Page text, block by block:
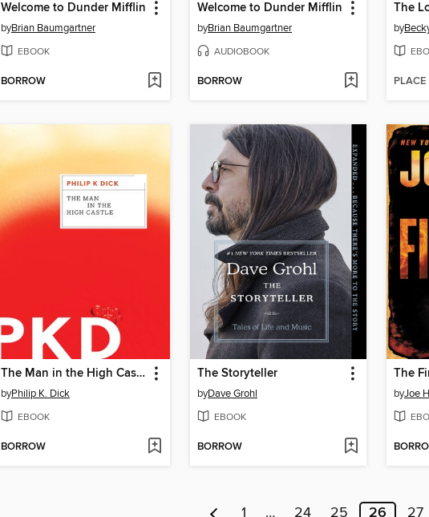
Welcome to Dunder Mifflin
byBrian Baumgartner
EBOOK
BORROW
Welcome to Dunder Mifflin
byBrian Baumgartner
AUDIOBOOK
BORROW
by
The Man in the High Castle
byPhilip K. Dick
EBOOK
BORROW
The Storyteller
byDave Grohl
EBOOK
BORROW
The
byJoe
1 … 24 25 26 27